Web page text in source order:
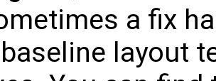
a fix
layout